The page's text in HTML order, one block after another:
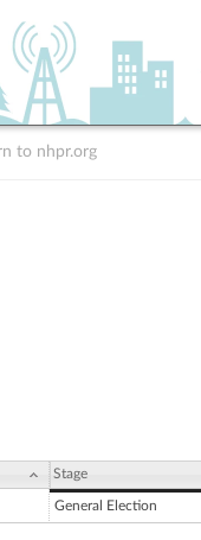
to nhpr.org
Stage
General Election